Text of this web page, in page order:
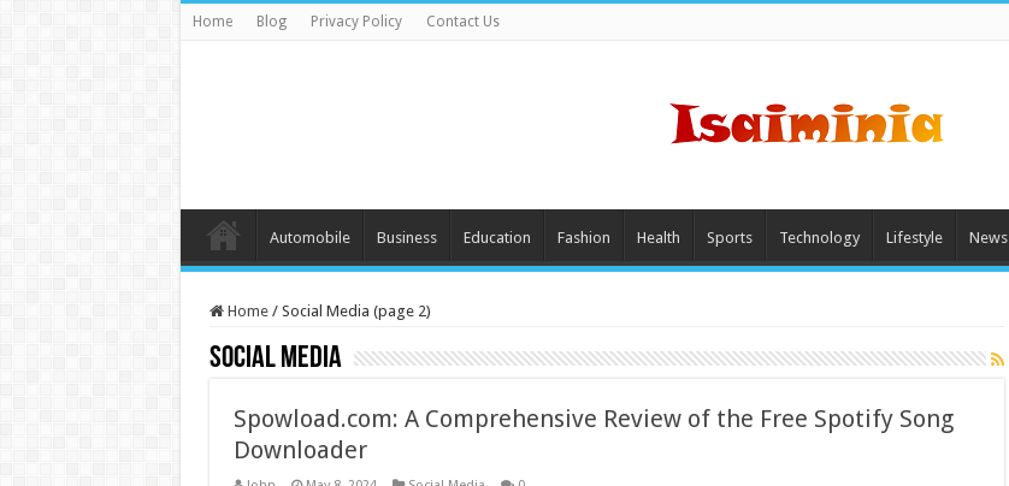
Home Blog Privacy Policy Contact Us
Automobile Business Education Fashion Health Sports Technology Lifestyle News
Home / Social Media (page 2)
Social Media
Spowload.com: A Comprehensive Review of the Free Spotify Song
Downloader